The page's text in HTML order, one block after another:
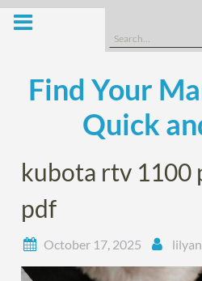
Skip
Search
for:
Find Your
Quick
kubota rtv 1100
pdf
October 17, 2025 lilyan